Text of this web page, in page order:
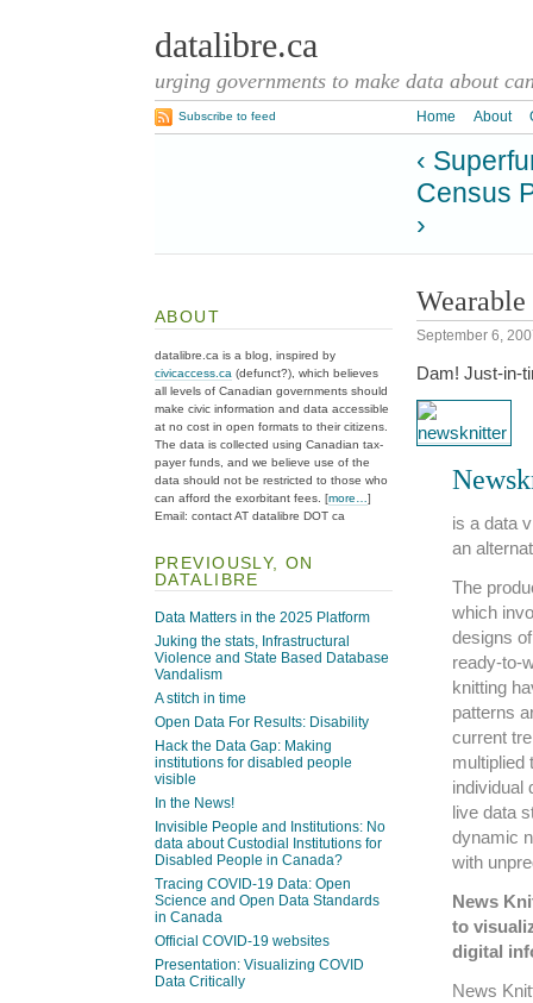
datalibre.ca
urging governments to make data about
Home About
Subscribe to feed
‹
Census
›
September 6,
Dam! Just-in-
is a data
an
The
which
designs
ready-to-
knitting
patterns
current
multiplied
individual
live data
dynamic
with
News
to
digital
News
ABOUT
datalibre.ca is a blog, inspired by
civicaccess.ca (defunct?), which believes
all levels of Canadian governments should
make civic information and data accessible
at no cost in open formats to their citizens.
The data is collected using Canadian tax-
payer funds, and we believe use of the
data should not be restricted to those who
can afford the exorbitant fees. [more…]
Email: contact AT datalibre DOT ca
PREVIOUSLY, ON
DATALIBRE
Data Matters in the 2025 Platform
Juking the stats, Infrastructural
Violence and State Based Database
Vandalism
A stitch in time
Open Data For Results: Disability
Hack the Data Gap: Making
institutions for disabled people
visible
In the News!
Invisible People and Institutions: No
data about Custodial Institutions for
Disabled People in Canada?
Tracing COVID-19 Data: Open
Science and Open Data Standards
in Canada
Official COVID-19 websites
Presentation: Visualizing COVID
Data Critically